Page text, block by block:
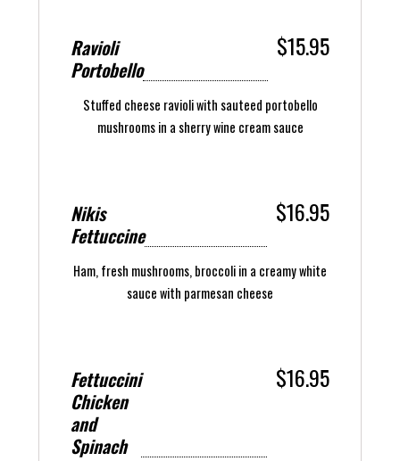
Ravioli
Portobello
$15.95
Stuffed cheese ravioli with sauteed portobello
mushrooms in a sherry wine cream sauce
Nikis
Fettuccine
$16.95
Ham, fresh mushrooms, broccoli in a creamy white
sauce with parmesan cheese
Fettuccini
Chicken
and
Spinach
$16.95